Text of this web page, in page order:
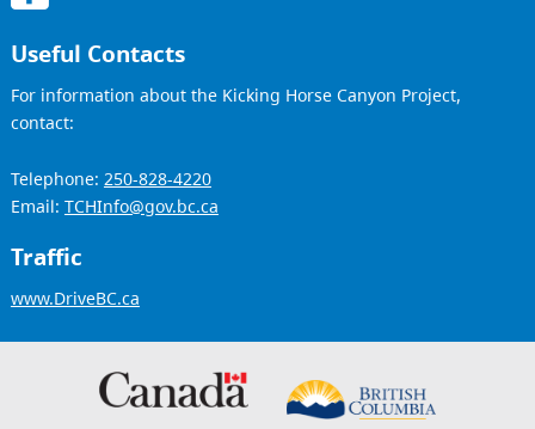
Useful Contacts
For information about the Kicking Horse Canyon Project,
contact:
Telephone: 250-828-4220
Email: TCHInfo@gov.bc.ca
Traffic
www.DriveBC.ca